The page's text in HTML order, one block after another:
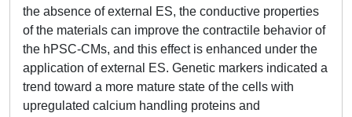
the absence of external ES, the conductive properties
of the materials can improve the contractile behavior of
the hPSC-CMs, and this effect is enhanced under the
application of external ES. Genetic markers indicated a
trend toward a more mature state of the cells with
upregulated calcium handling proteins and